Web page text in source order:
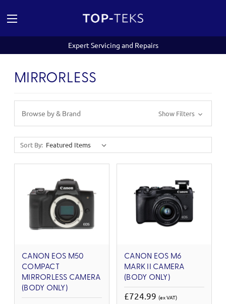
Expert Servicing and Repairs
MIRRORLESS
Browse by & Brand Show Filters
Sort By:
CANON EOS M50
COMPACT
MIRRORLESS CAMERA
(BODY ONLY)
CANON EOS M6
MARK II CAMERA
(BODY ONLY)
£724.99 (ex VAT)